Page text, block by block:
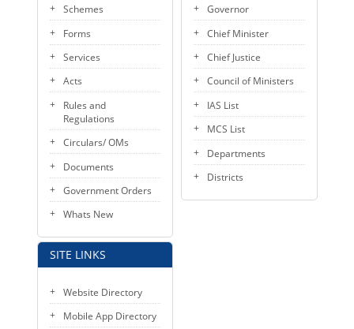
Schemes
Forms
Services
Acts
Rules and
Regulations
Circulars/ OMs
Documents
Government Orders
Whats New
SITE LINKS
Website Directory
Mobile App Directory
Governor
Chief Minister
Chief Justice
Council of Ministers
IAS List
MCS List
Departments
Districts